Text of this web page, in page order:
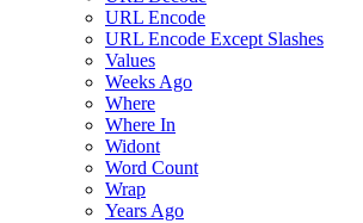
URL Encode
URL Encode Except Slashes
Values
Weeks Ago
Where
Where In
Widont
Word Count
Wrap
Years Ago